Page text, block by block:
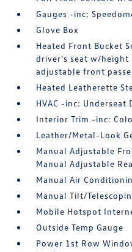
Gauges -inc:
Glove Box
Heated Front Bucket
driver's seat w/height
adjustable front
Heated Leatherette
HVAC -inc: Underseat
Interior Trim -inc:
Leather/Metal-Look
Manual Adjustable
Manual Adjustable
Manual Air
Manual Tilt/
Mobile Hotspot
Outside Temp Gauge
Power 1st Row